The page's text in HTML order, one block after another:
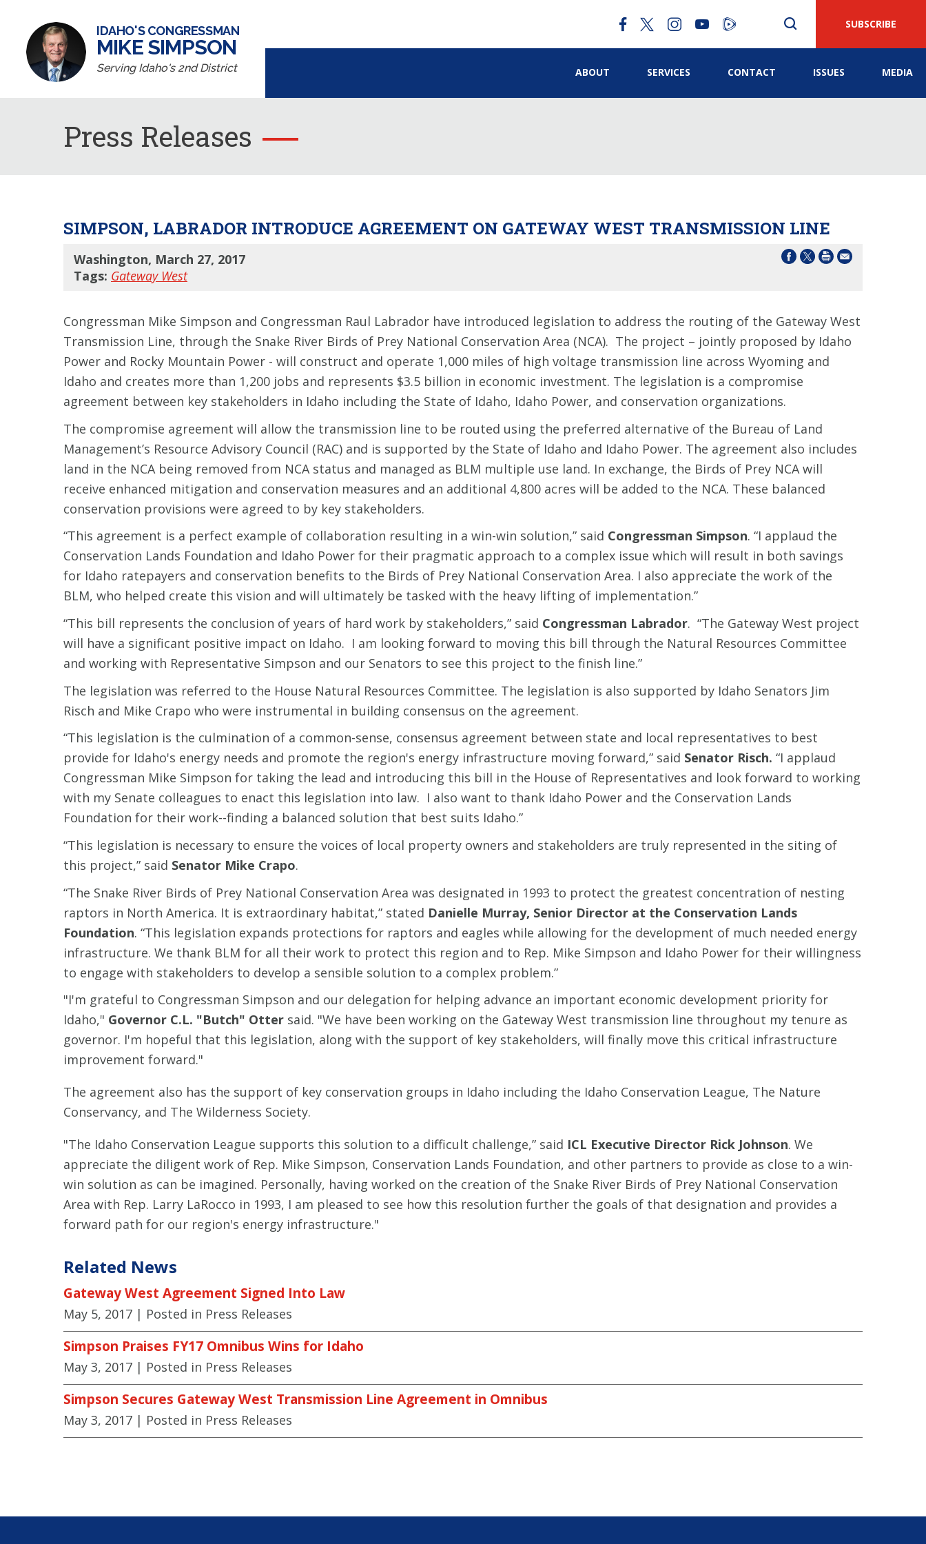
IDAHO'S CONGRESSMAN
MIKE SIMPSON
Serving Idaho's 2nd District
SUBSCRIBE
ABOUT SERVICES CONTACT ISSUES MEDIA
Press Releases
SIMPSON, LABRADOR INTRODUCE AGREEMENT ON GATEWAY WEST TRANSMISSION LINE
Washington, March 27, 2017
Tags: Gateway West
Congressman Mike Simpson and Congressman Raul Labrador have introduced legislation to address the routing of the Gateway West
Transmission Line, through the Snake River Birds of Prey National Conservation Area (NCA). The project – jointly proposed by Idaho
Power and Rocky Mountain Power - will construct and operate 1,000 miles of high voltage transmission line across Wyoming and
Idaho and creates more than 1,200 jobs and represents $3.5 billion in economic investment. The legislation is a compromise
agreement between key stakeholders in Idaho including the State of Idaho, Idaho Power, and conservation organizations.
The compromise agreement will allow the transmission line to be routed using the preferred alternative of the Bureau of Land
Management’s Resource Advisory Council (RAC) and is supported by the State of Idaho and Idaho Power. The agreement also includes
land in the NCA being removed from NCA status and managed as BLM multiple use land. In exchange, the Birds of Prey NCA will
receive enhanced mitigation and conservation measures and an additional 4,800 acres will be added to the NCA. These balanced
conservation provisions were agreed to by key stakeholders.
“This agreement is a perfect example of collaboration resulting in a win-win solution,” said Congressman Simpson. “I applaud the
Conservation Lands Foundation and Idaho Power for their pragmatic approach to a complex issue which will result in both savings
for Idaho ratepayers and conservation benefits to the Birds of Prey National Conservation Area. I also appreciate the work of the
BLM, who helped create this vision and will ultimately be tasked with the heavy lifting of implementation.”
“This bill represents the conclusion of years of hard work by stakeholders,” said Congressman Labrador. “The Gateway West project
will have a significant positive impact on Idaho. I am looking forward to moving this bill through the Natural Resources Committee
and working with Representative Simpson and our Senators to see this project to the finish line.”
The legislation was referred to the House Natural Resources Committee. The legislation is also supported by Idaho Senators Jim
Risch and Mike Crapo who were instrumental in building consensus on the agreement.
“This legislation is the culmination of a common-sense, consensus agreement between state and local representatives to best
provide for Idaho's energy needs and promote the region's energy infrastructure moving forward,” said Senator Risch. “I applaud
Congressman Mike Simpson for taking the lead and introducing this bill in the House of Representatives and look forward to working
with my Senate colleagues to enact this legislation into law. I also want to thank Idaho Power and the Conservation Lands
Foundation for their work--finding a balanced solution that best suits Idaho.”
“This legislation is necessary to ensure the voices of local property owners and stakeholders are truly represented in the siting of
this project,” said Senator Mike Crapo.
“The Snake River Birds of Prey National Conservation Area was designated in 1993 to protect the greatest concentration of nesting
raptors in North America. It is extraordinary habitat,” stated Danielle Murray, Senior Director at the Conservation Lands
Foundation. “This legislation expands protections for raptors and eagles while allowing for the development of much needed energy
infrastructure. We thank BLM for all their work to protect this region and to Rep. Mike Simpson and Idaho Power for their willingness
to engage with stakeholders to develop a sensible solution to a complex problem.”
"I'm grateful to Congressman Simpson and our delegation for helping advance an important economic development priority for
Idaho," Governor C.L. "Butch" Otter said. "We have been working on the Gateway West transmission line throughout my tenure as
governor. I'm hopeful that this legislation, along with the support of key stakeholders, will finally move this critical infrastructure
improvement forward."
The agreement also has the support of key conservation groups in Idaho including the Idaho Conservation League, The Nature
Conservancy, and The Wilderness Society.
"The Idaho Conservation League supports this solution to a difficult challenge,” said ICL Executive Director Rick Johnson. We
appreciate the diligent work of Rep. Mike Simpson, Conservation Lands Foundation, and other partners to provide as close to a win-
win solution as can be imagined. Personally, having worked on the creation of the Snake River Birds of Prey National Conservation
Area with Rep. Larry LaRocco in 1993, I am pleased to see how this resolution further the goals of that designation and provides a
forward path for our region's energy infrastructure."
Related News
Gateway West Agreement Signed Into Law
May 5, 2017 | Posted in Press Releases
Simpson Praises FY17 Omnibus Wins for Idaho
May 3, 2017 | Posted in Press Releases
Simpson Secures Gateway West Transmission Line Agreement in Omnibus
May 3, 2017 | Posted in Press Releases